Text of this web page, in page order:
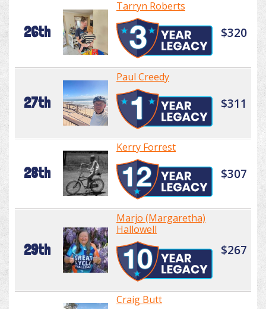
26th
Tarryn Roberts
$320
27th
Paul Creedy
$311
28th
Kerry Forrest
$307
29th
Marjo (Margaretha)
Hallowell
$267
Craig Butt